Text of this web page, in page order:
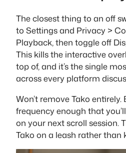
The closest thing to an off
to Settings and Privacy >
Playback, then toggle off
This kills the interactive
top of, and it’s the single
across every platform
Won’t remove Tako
frequency enough that
on your next scroll session.
Tako on a leash rather than